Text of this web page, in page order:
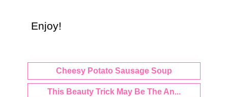
Enjoy!
Cheesy Potato Sausage Soup
This Beauty Trick May Be The An...